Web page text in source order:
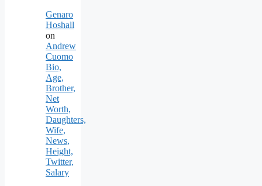
Genaro
Hoshall
on
Andrew
Cuomo
Bio,
Age,
Brother,
Net
Worth,
Daughters,
Wife,
News,
Height,
Twitter,
Salary